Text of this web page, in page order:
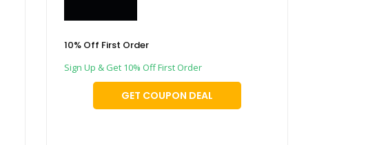
10% Off First Order
Sign Up & Get 10% Off First Order
GET COUPON DEAL